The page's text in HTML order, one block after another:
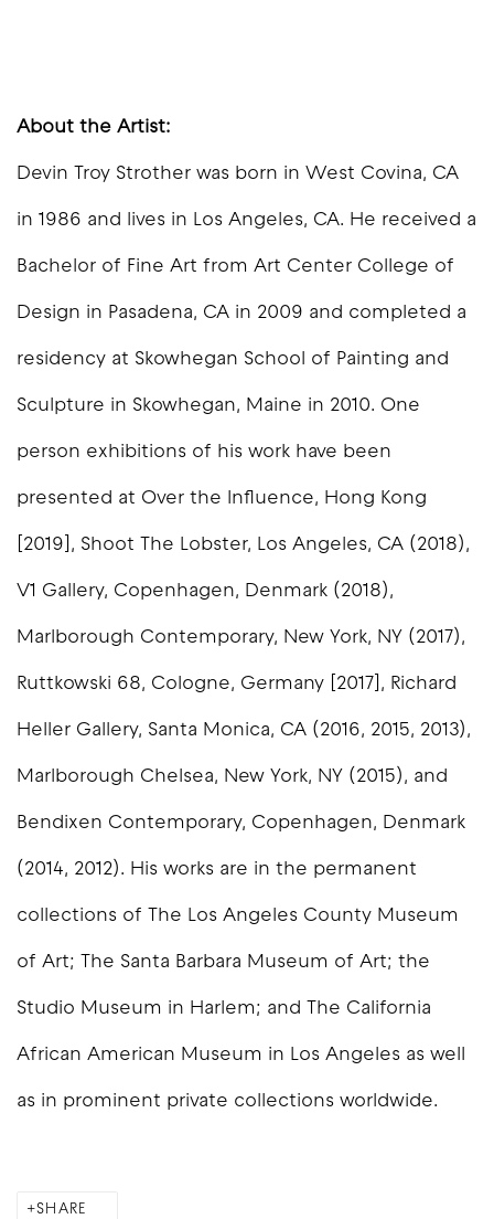
About the Artist:
Devin Troy Strother was born in West Covina, CA
in 1986 and lives in Los Angeles, CA. He received a
Bachelor of Fine Art from Art Center College of
Design in Pasadena, CA in 2009 and completed a
residency at Skowhegan School of Painting and
Sculpture in Skowhegan, Maine in 2010. One
person exhibitions of his work have been
presented at Over the Influence, Hong Kong
[2019], Shoot The Lobster, Los Angeles, CA (2018),
V1 Gallery, Copenhagen, Denmark (2018),
Marlborough Contemporary, New York, NY (2017),
Ruttkowski 68, Cologne, Germany [2017], Richard
Heller Gallery, Santa Monica, CA (2016, 2015, 2013),
Marlborough Chelsea, New York, NY (2015), and
Bendixen Contemporary, Copenhagen, Denmark
(2014, 2012). His works are in the permanent
collections of The Los Angeles County Museum
of Art; The Santa Barbara Museum of Art; the
Studio Museum in Harlem; and The California
African American Museum in Los Angeles as well
as in prominent private collections worldwide.
SHARE